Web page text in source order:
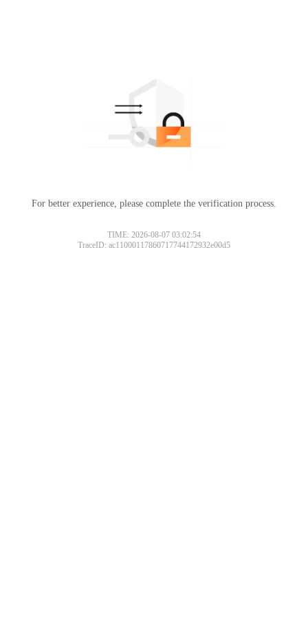
For better experience, please complete the verification process.
TIME: 2026-08-07 03:02:54
TraceID: ac11000117860717744172932e00d5